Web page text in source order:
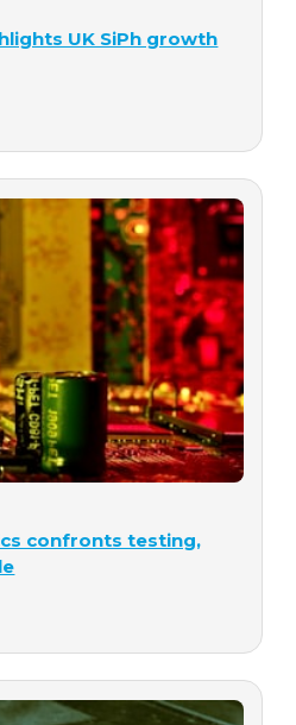
UK SiPh growth
confronts testing,